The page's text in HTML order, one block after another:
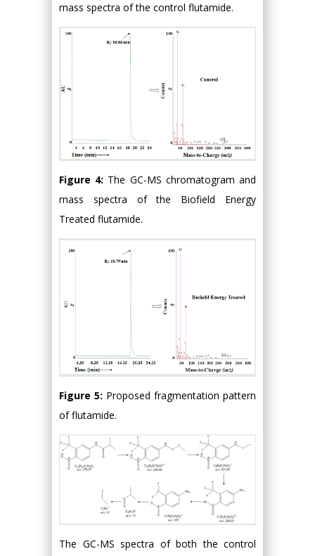
mass spectra of the control flutamide.
Figure 4: The GC-MS chromatogram and
mass spectra of the Biofield Energy
Treated flutamide.
Figure 5: Proposed fragmentation pattern
of flutamide.
The GC-MS spectra of both the control